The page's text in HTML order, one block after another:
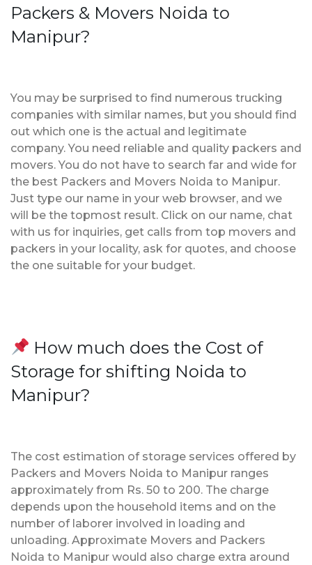
Packers & Movers Noida to
Manipur?
You may be surprised to find numerous trucking
companies with similar names, but you should find
out which one is the actual and legitimate
company. You need reliable and quality packers and
movers. You do not have to search far and wide for
the best Packers and Movers Noida to Manipur.
Just type our name in your web browser, and we
will be the topmost result. Click on our name, chat
with us for inquiries, get calls from top movers and
packers in your locality, ask for quotes, and choose
the one suitable for your budget.
How much does the Cost of
Storage for shifting Noida to
Manipur?
The cost estimation of storage services offered by
Packers and Movers Noida to Manipur ranges
approximately from Rs. 50 to 200. The charge
depends upon the household items and on the
number of laborer involved in loading and
unloading. Approximate Movers and Packers
Noida to Manipur would also charge extra around